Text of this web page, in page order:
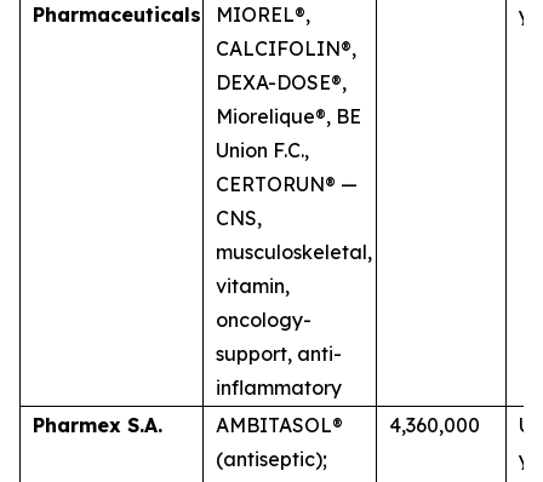
Pharmaceuticals
MIOREL®,
CALCIFOLIN®,
DEXA-DOSE®,
Miorelique®, BE
Union F.C.,
CERTORUN® —
CNS,
musculoskeletal,
vitamin,
oncology-
support, anti-
inflammatory
Pharmex S.A.
AMBITASOL®
(antiseptic);
4,360,000